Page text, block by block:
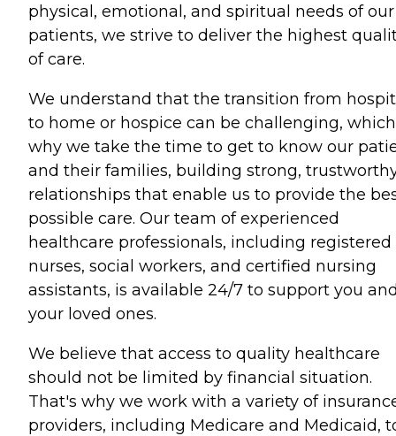
physical, emotional, and spiritual needs of our
patients, we strive to deliver the highest
of care.
We understand that the transition from
to home or hospice can be challenging,
why we take the time to get to know our
and their families, building strong,
relationships that enable us to provide the
possible care. Our team of experienced
healthcare professionals, including registered
nurses, social workers, and certified nursing
assistants, is available 24/7 to support you
your loved ones.
We believe that access to quality healthcare
should not be limited by financial situation.
That's why we work with a variety of
providers, including Medicare and Medicaid,